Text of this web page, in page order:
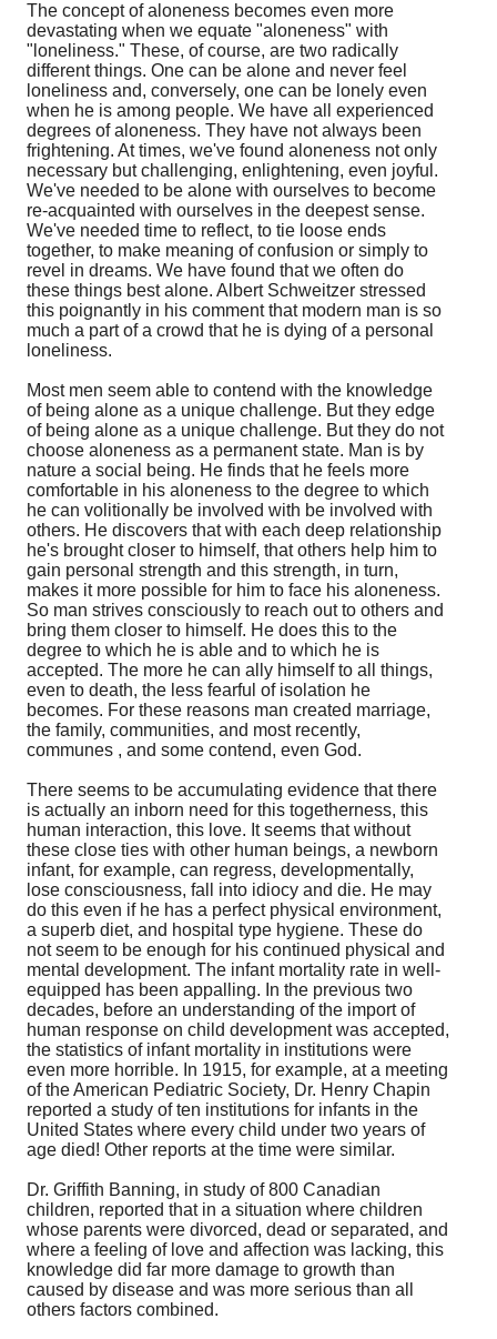
The concept of aloneness becomes even more
devastating when we equate "aloneness" with
"loneliness." These, of course, are two radically
different things. One can be alone and never feel
loneliness and, conversely, one can be lonely even
when he is among people. We have all experienced
degrees of aloneness. They have not always been
frightening. At times, we've found aloneness not only
necessary but challenging, enlightening, even joyful.
We've needed to be alone with ourselves to become
re-acquainted with ourselves in the deepest sense.
We've needed time to reflect, to tie loose ends
together, to make meaning of confusion or simply to
revel in dreams. We have found that we often do
these things best alone. Albert Schweitzer stressed
this poignantly in his comment that modern man is so
much a part of a crowd that he is dying of a personal
loneliness.
Most men seem able to contend with the knowledge
of being alone as a unique challenge. But they edge
of being alone as a unique challenge. But they do not
choose aloneness as a permanent state. Man is by
nature a social being. He finds that he feels more
comfortable in his aloneness to the degree to which
he can volitionally be involved with be involved with
others. He discovers that with each deep relationship
he's brought closer to himself, that others help him to
gain personal strength and this strength, in turn,
makes it more possible for him to face his aloneness.
So man strives consciously to reach out to others and
bring them closer to himself. He does this to the
degree to which he is able and to which he is
accepted. The more he can ally himself to all things,
even to death, the less fearful of isolation he
becomes. For these reasons man created marriage,
the family, communities, and most recently,
communes , and some contend, even God.
There seems to be accumulating evidence that there
is actually an inborn need for this togetherness, this
human interaction, this love. It seems that without
these close ties with other human beings, a newborn
infant, for example, can regress, developmentally,
lose consciousness, fall into idiocy and die. He may
do this even if he has a perfect physical environment,
a superb diet, and hospital type hygiene. These do
not seem to be enough for his continued physical and
mental development. The infant mortality rate in well-
equipped has been appalling. In the previous two
decades, before an understanding of the import of
human response on child development was accepted,
the statistics of infant mortality in institutions were
even more horrible. In 1915, for example, at a meeting
of the American Pediatric Society, Dr. Henry Chapin
reported a study of ten institutions for infants in the
United States where every child under two years of
age died! Other reports at the time were similar.
Dr. Griffith Banning, in study of 800 Canadian
children, reported that in a situation where children
whose parents were divorced, dead or separated, and
where a feeling of love and affection was lacking, this
knowledge did far more damage to growth than
caused by disease and was more serious than all
others factors combined.